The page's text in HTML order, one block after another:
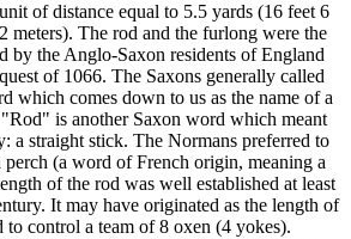
of distance equal to 5.5 yards (16 feet 6
meters). The rod and the furlong were the
by the Anglo-Saxon residents of England
of 1066. The Saxons generally called
which comes down to us as the name of a
is another Saxon word which meant
a straight stick. The Normans preferred to
(a word of French origin, meaning a
of the rod was well established at least
It may have originated as the length of
to control a team of 8 oxen (4 yokes).